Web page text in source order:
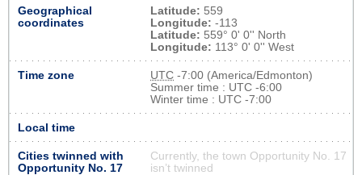
Geographical
coordinates
Latitude: 559
Longitude: -113
Latitude: 559° 0' 0'' North
Longitude: 113° 0' 0'' West
Time zone UTC -7:00 (America/Edmonton)
Summer time : UTC -6:00
Winter time : UTC -7:00
Local time
Cities twinned with
Opportunity No. 17
Currently, the town Opportunity No. 17
isn’t twinned